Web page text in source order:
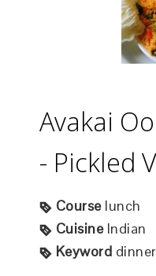
Avakai
- Pickled
Course lunch
Cuisine Indian
Keyword